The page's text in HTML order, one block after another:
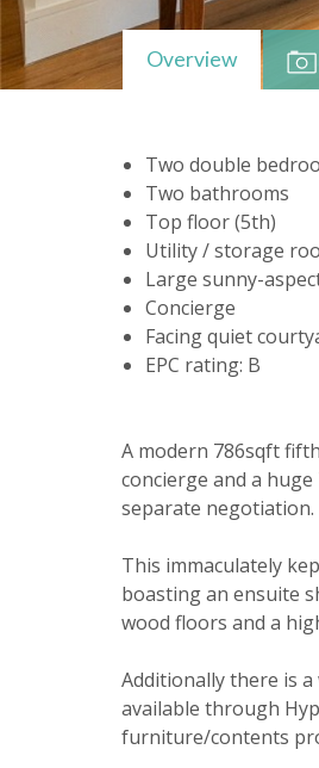
Overview
Two double
Two bathrooms
Top floor (5th)
Utility / storage
Large sunny-
Concierge
Facing quiet
EPC rating: B
A modern 786sqft
concierge and a
separate negotiation.
This immaculately
boasting an ensuite
wood floors and a
Additionally there is
available through
furniture/contents